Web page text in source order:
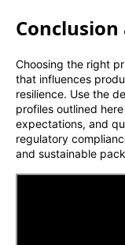
Choosing the right
that influences
resilience. Use the
profiles outlined
expectations, and
regulatory
and sustainable